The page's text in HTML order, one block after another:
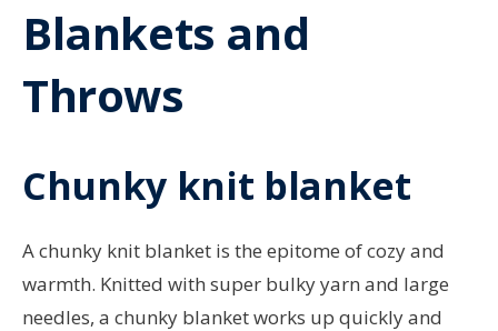
Blankets and
Throws
Chunky knit blanket
A chunky knit blanket is the epitome of cozy and
warmth. Knitted with super bulky yarn and large
needles, a chunky blanket works up quickly and